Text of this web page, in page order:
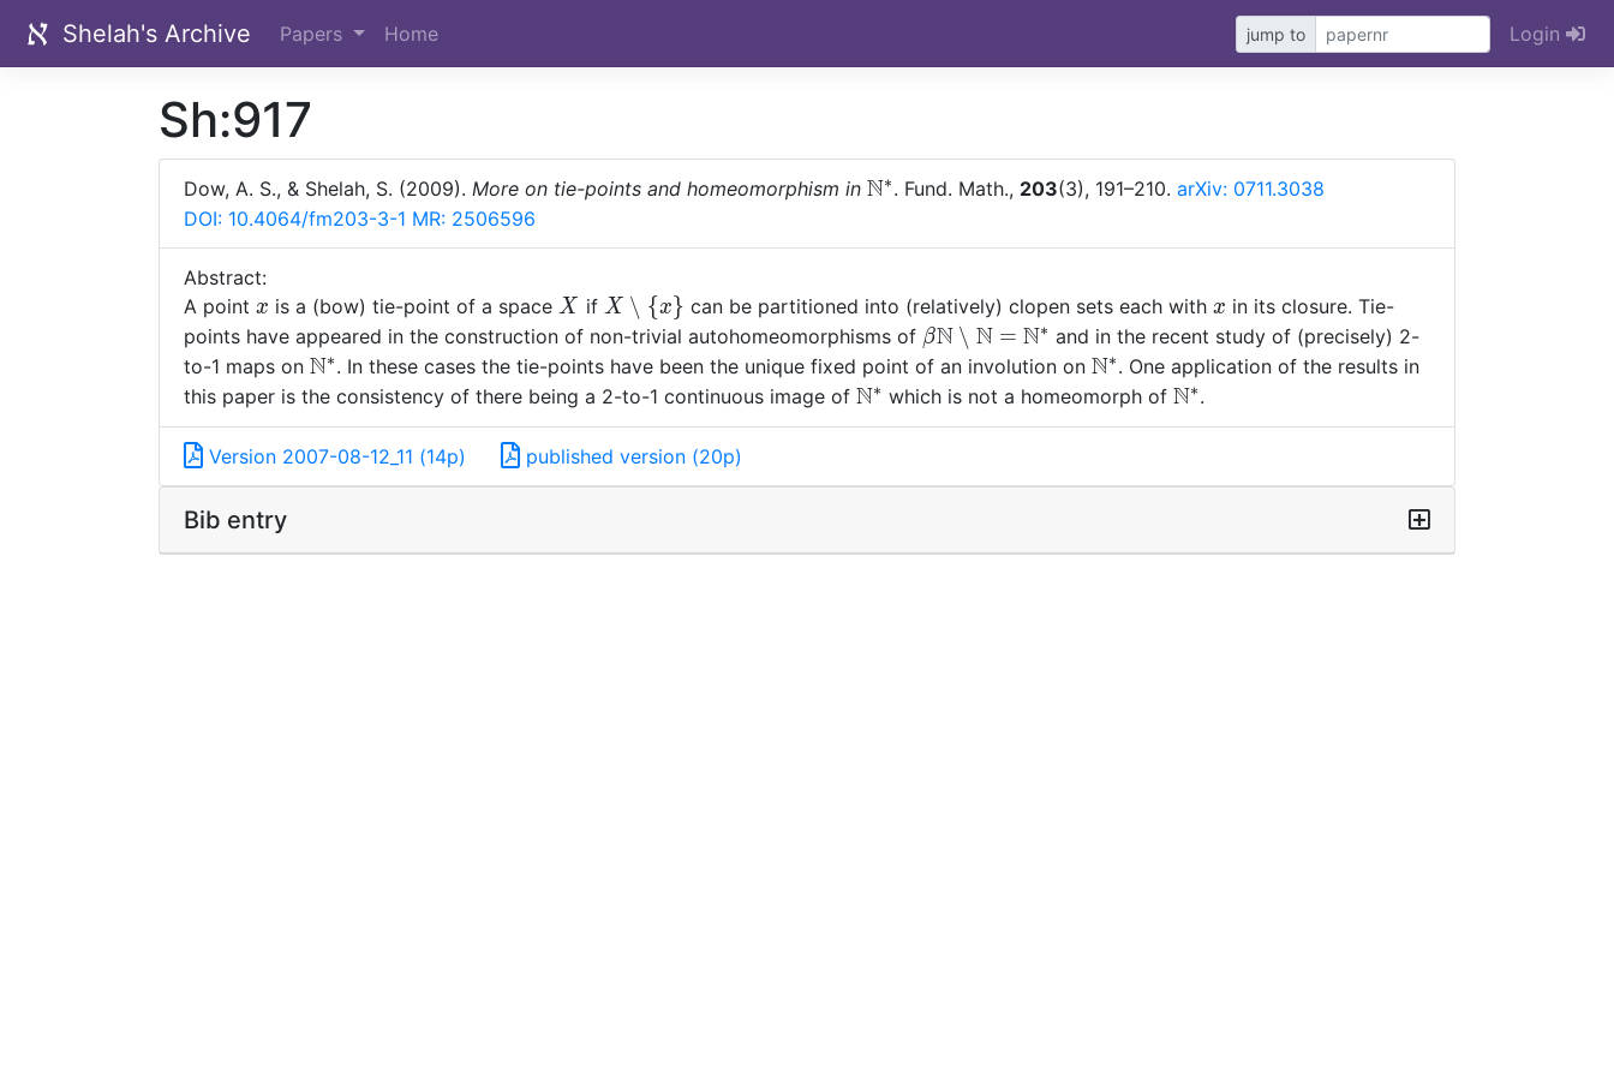
Shelah's Archive Papers Home jump to Login
Sh:917
Dow, A. S., & Shelah, S. (2009). More on tie-points and homeomorphism in \mathbb
N∗. Fund. Math., 203(3), 191–210. arXiv: 0711.3038
DOI: 10.4064/fm203-3-1 MR: 2506596
Abstract:
A point x
x is a (bow) tie-point of a space X
X if X\setminus
\{x\}
X ∖ {x } can be partitioned into (relatively) clopen sets each with x
x in its closure. Tie-
points have appeared in the construction of non-trivial autohomeomorphisms of \beta{\mathbb
N} \setminus
{\mathbb
βN ∖ N = N∗ and in the recent study of (precisely) 2-
to-1 maps on \mathbb
N^*
N∗. In these cases the tie-points have been the unique fixed point of an involution on \mathbb
N^*
N∗. One application of the results in
this paper is the consistency of there being a 2-to-1 continuous image of \mathbb
N^*
N∗ which is not a homeomorph of \mathbb
N^*
N∗.
Version 2007-08-12_11 (14p) published version (20p)
Bib entry